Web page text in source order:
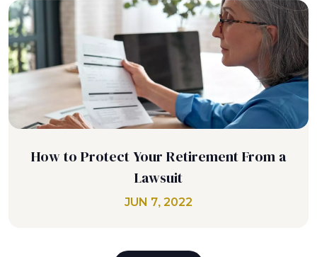
How to Protect Your Retirement From a
Lawsuit
JUN 7, 2022